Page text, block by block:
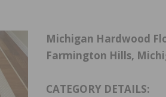
Michigan Hardwood
Farmington Hills,
CATEGORY DETAILS: